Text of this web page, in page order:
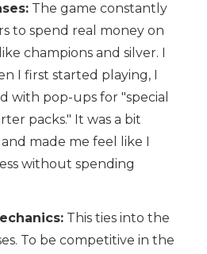
The game constantly
to spend real money on
champions and silver. I
I first started playing, I
with pop-ups for "special
packs." It was a bit
made me feel like I
without spending
This ties into the
To be competitive in the